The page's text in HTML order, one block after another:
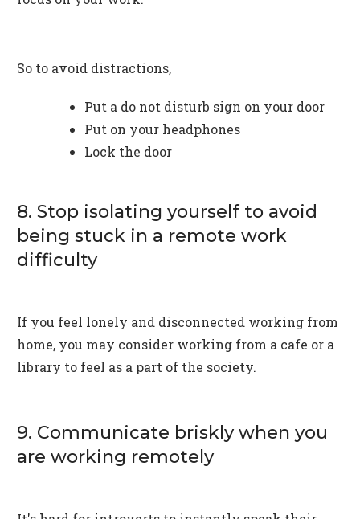
So to avoid distractions,
Put a do not disturb sign on your door
Put on your headphones
Lock the door
8. Stop isolating yourself to avoid
being stuck in a remote work
difficulty
If you feel lonely and disconnected working from
home, you may consider working from a cafe or a
library to feel as a part of the society.
9. Communicate briskly when you
are working remotely